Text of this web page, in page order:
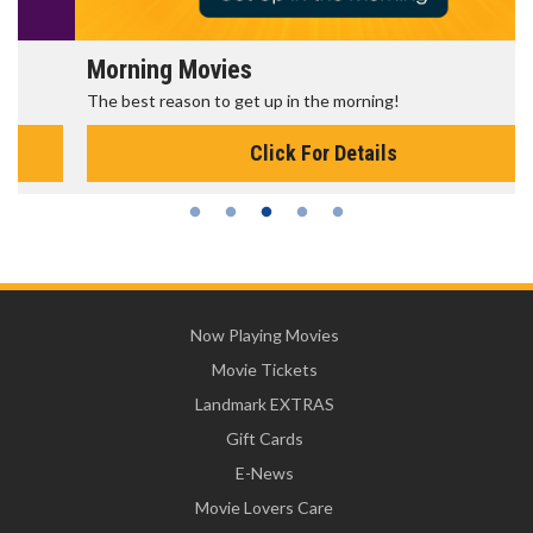
Morning Movies
The best reason to get up in the morning!
Click For Details
Now Playing Movies
Movie Tickets
Landmark EXTRAS
Gift Cards
E-News
Movie Lovers Care